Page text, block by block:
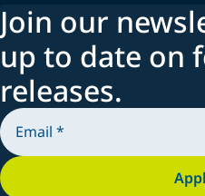
Join our
up to date on
releases.